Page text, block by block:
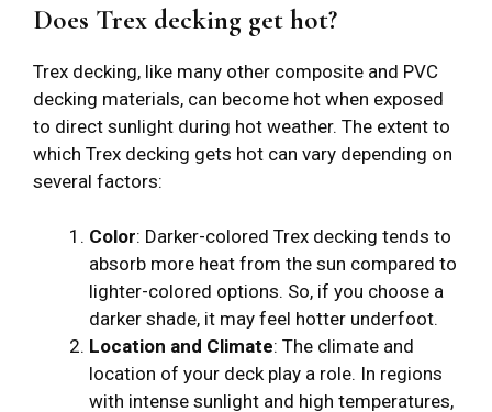
Does Trex decking get hot?
Trex decking, like many other composite and PVC
decking materials, can become hot when exposed
to direct sunlight during hot weather. The extent to
which Trex decking gets hot can vary depending on
several factors:
Color: Darker-colored Trex decking tends to
absorb more heat from the sun compared to
lighter-colored options. So, if you choose a
darker shade, it may feel hotter underfoot.
Location and Climate: The climate and
location of your deck play a role. In regions
with intense sunlight and high temperatures,